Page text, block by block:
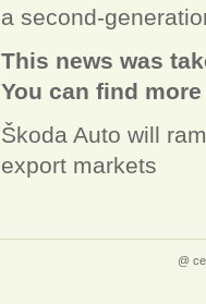
a second-
This news was
You can find
Škoda Auto will
export markets
@